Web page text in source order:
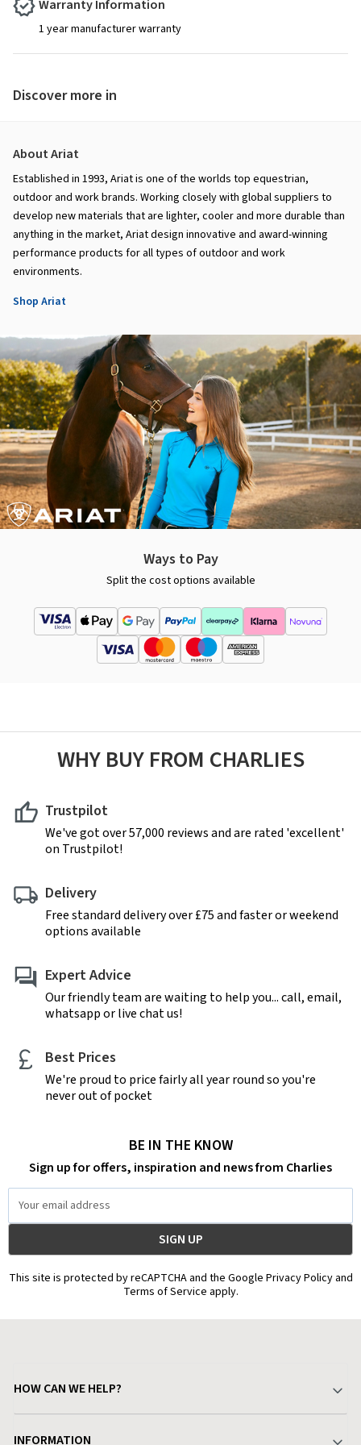
Warranty Information
1 year manufacturer warranty
Discover more in
About Ariat
Established in 1993, Ariat is one of the worlds top equestrian,
outdoor and work brands. Working closely with global suppliers to
develop new materials that are lighter, cooler and more durable than
anything in the market, Ariat design innovative and award-winning
performance products for all types of outdoor and work
environments.
Shop Ariat
Ways to Pay
Split the cost options available
WHY BUY FROM CHARLIES
Trustpilot
We've got over 57,000 reviews and are rated 'excellent'
on Trustpilot!
Delivery
Free standard delivery over £75 and faster or weekend
options available
Expert Advice
Our friendly team are waiting to help you... call, email,
whatsapp or live chat us!
Best Prices
We're proud to price fairly all year round so you're
never out of pocket
BE IN THE KNOW
Sign up for offers, inspiration and news from Charlies
Address
This site is protected by reCAPTCHA and the Google Privacy Policy and
Terms of Service apply.
HOW CAN WE HELP?
INFORMATION